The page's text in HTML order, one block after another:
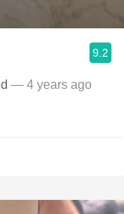
9.2
— 4 years ago